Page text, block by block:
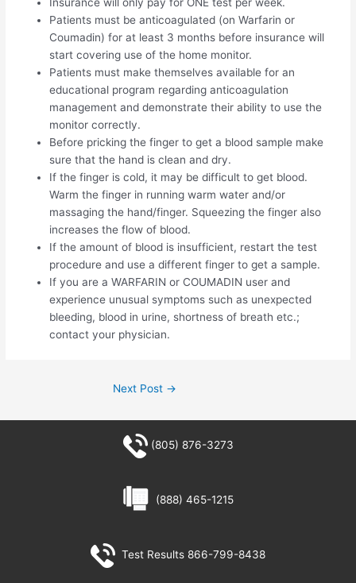
Patients must be anticoagulated (on Warfarin or
Coumadin) for at least 3 months before insurance will
start covering use of the home monitor.
Patients must make themselves available for an
educational program regarding anticoagulation
management and demonstrate their ability to use the
monitor correctly.
Before pricking the finger to get a blood sample make
sure that the hand is clean and dry.
If the finger is cold, it may be difficult to get blood.
Warm the finger in running warm water and/or
massaging the hand/finger. Squeezing the finger also
increases the flow of blood.
If the amount of blood is insufficient, restart the test
procedure and use a different finger to get a sample.
If you are a WARFARIN or COUMADIN user and
experience unusual symptoms such as unexpected
bleeding, blood in urine, shortness of breath etc.;
contact your physician.
Next Post →
(805) 876-3273
(888) 465-1215
Test Results 866-799-8438